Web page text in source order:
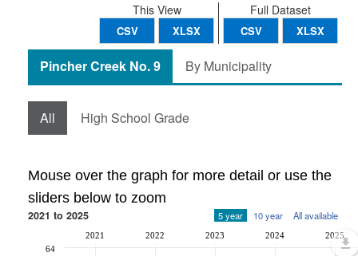
Full Dataset
CSV XLSX
This View
CSV XLSX
Pincher Creek No. 9 By Municipality
All High School Grade
Mouse over the graph for more detail or use the
sliders below to zoom
2021 to 2025 5 year 10 year All available
2021 2022 2023 2024 2025
64